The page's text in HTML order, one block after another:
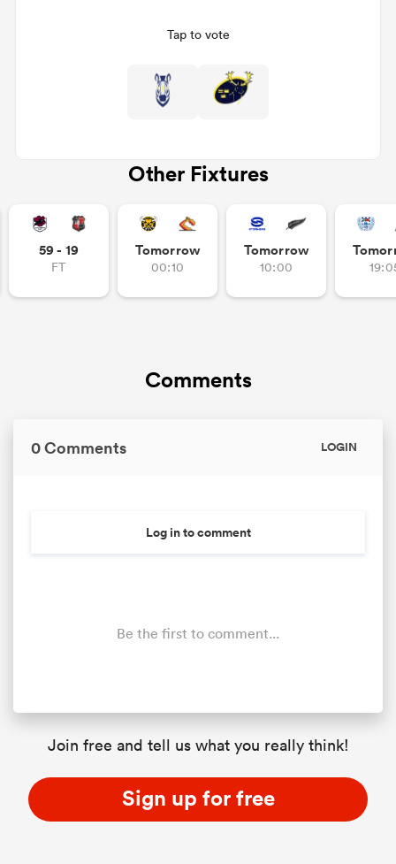
Tap to vote
Other Fixtures
59 - 19
FT
Tomorrow
00:10
Tomorrow
10:00
Comments
0 Comments LOGIN
Log in to comment
Be the first to comment...
Join free and tell us what you really think!
Sign up for free